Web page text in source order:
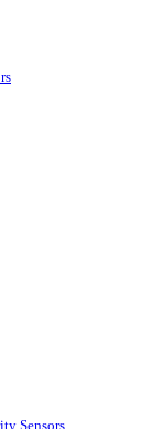
Sensors